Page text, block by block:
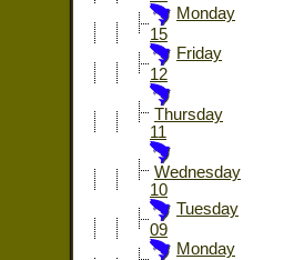
Monday
15
Friday
12
Thursday
11
Wednesday
10
Tuesday
09
Monday